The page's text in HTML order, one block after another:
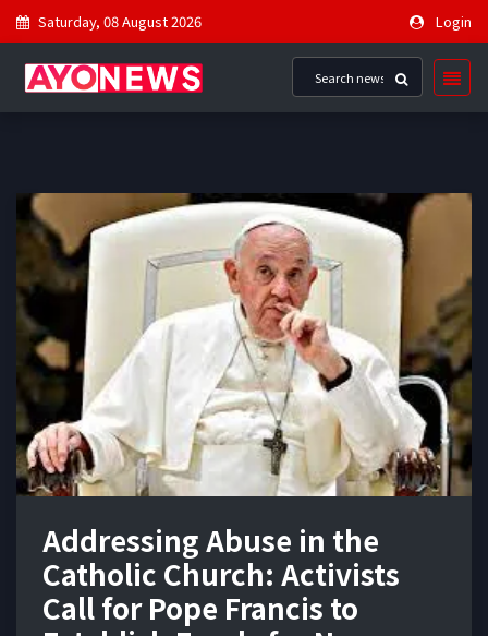
Saturday, 08 August 2026 Login
Addressing Abuse in the
Catholic Church: Activists
Call for Pope Francis to